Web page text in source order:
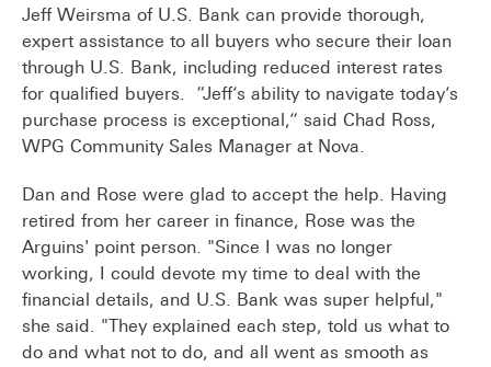
Jeff Weirsma of U.S. Bank can provide thorough,
expert assistance to all buyers who secure their loan
through U.S. Bank, including reduced interest rates
for qualified buyers. “Jeff’s ability to navigate today’s
purchase process is exceptional,” said Chad Ross,
WPG Community Sales Manager at Nova.
Dan and Rose were glad to accept the help. Having
retired from her career in finance, Rose was the
Arguins' point person. "Since I was no longer
working, I could devote my time to deal with the
financial details, and U.S. Bank was super helpful,"
she said. "They explained each step, told us what to
do and what not to do, and all went as smooth as